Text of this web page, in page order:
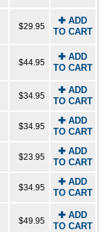
$29.95
✚ ADD
TO CART
$44.95
✚ ADD
TO CART
$34.95
✚ ADD
TO CART
$34.95
✚ ADD
TO CART
$23.95
✚ ADD
TO CART
$34.95
✚ ADD
TO CART
$49.95
✚ ADD
TO CART